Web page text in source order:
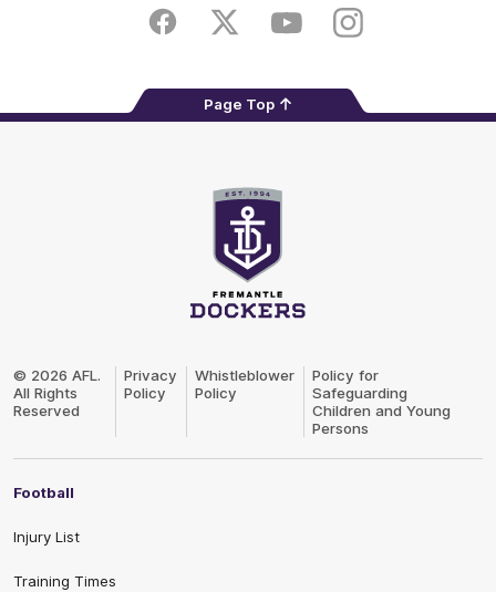
FacebookTwitter YoutubeInstagram
Page Top
Logo
© 2026 AFL.
All Rights
Reserved
Privacy
Policy
Whistleblower
Policy
Policy for
Safeguarding
Children and Young
Persons
Football
Injury List
Training Times